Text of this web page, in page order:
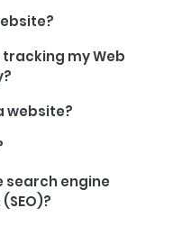
tracking my Web
website?
search engine